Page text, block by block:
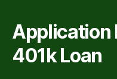
Application
401k Loan